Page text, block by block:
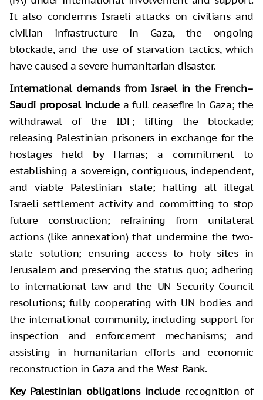
It also condemns Israeli attacks on civilians and
civilian infrastructure in Gaza, the ongoing
blockade, and the use of starvation tactics, which
have caused a severe humanitarian disaster.
International demands from Israel in the French–
Saudi proposal includea full ceasefire in Gaza; the
withdrawal of the IDF; lifting the blockade;
releasing Palestinian prisoners in exchange for the
hostages held by Hamas; a commitment to
establishing a sovereign, contiguous, independent,
and viable Palestinian state; halting all illegal
Israeli settlement activity and committing to stop
future construction; refraining from unilateral
actions (like annexation) that undermine the two-
state solution; ensuring access to holy sites in
Jerusalem and preserving the status quo; adhering
to international law and the UN Security Council
resolutions; fully cooperating with UN bodies and
the international community, including support for
inspection and enforcement mechanisms; and
assisting in humanitarian efforts and economic
reconstruction in Gaza and the West Bank.
Key Palestinian obligations includerecognition of